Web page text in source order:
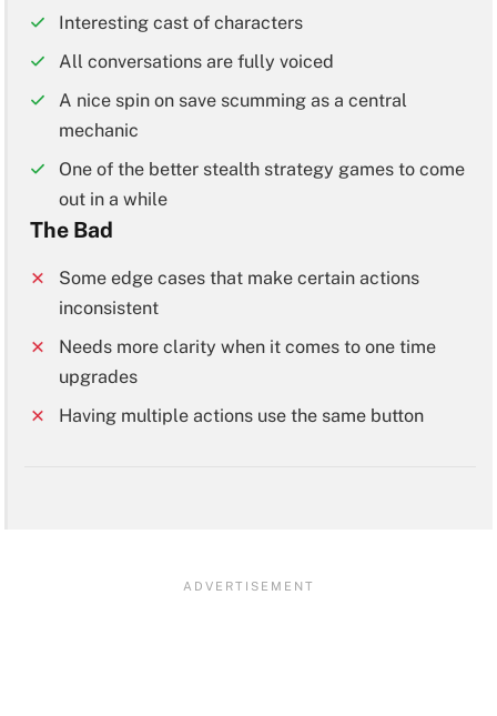
Interesting cast of characters
All conversations are fully voiced
A nice spin on save scumming as a central
mechanic
One of the better stealth strategy games to come
out in a while
The Bad
Some edge cases that make certain actions
inconsistent
Needs more clarity when it comes to one time
upgrades
Having multiple actions use the same button